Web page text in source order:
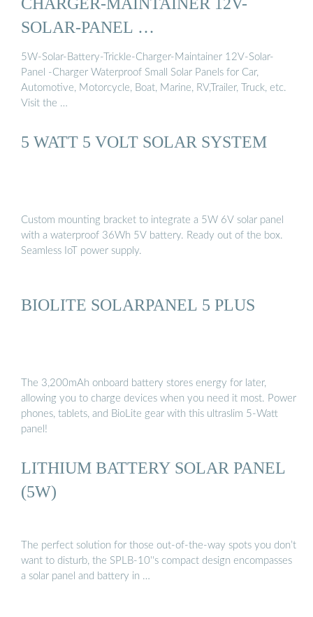
SOLAR-PANEL …
5W-Solar-Battery-Trickle-Charger-Maintainer 12V-Solar-
Panel -Charger Waterproof Small Solar Panels for Car,
Automotive, Motorcycle, Boat, Marine, RV,Trailer, Truck, etc.
Visit the …
5 WATT 5 VOLT SOLAR SYSTEM
Custom mounting bracket to integrate a 5W 6V solar panel
with a waterproof 36Wh 5V battery. Ready out of the box.
Seamless IoT power supply.
BIOLITE SOLARPANEL 5 PLUS
The 3,200mAh onboard battery stores energy for later,
allowing you to charge devices when you need it most. Power
phones, tablets, and BioLite gear with this ultraslim 5-Watt
panel!
LITHIUM BATTERY SOLAR PANEL
(5W)
The perfect solution for those out-of-the-way spots you don’t
want to disturb, the SPLB-10''s compact design encompasses
a solar panel and battery in …